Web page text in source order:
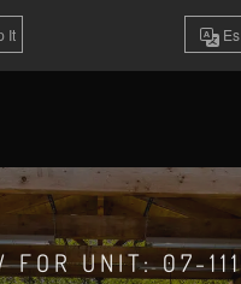
It Es
FOR UNIT: 07-111